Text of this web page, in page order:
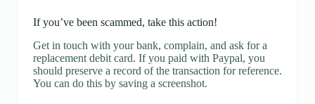
If you’ve been scammed, take this action!
Get in touch with your bank, complain, and ask for a
replacement debit card. If you paid with Paypal, you
should preserve a record of the transaction for reference.
You can do this by saving a screenshot.